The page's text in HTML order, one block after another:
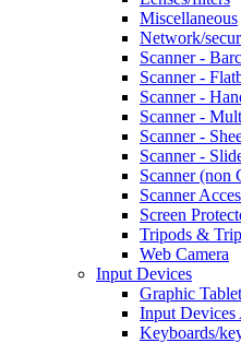
Miscellaneous
Network/
Scanner -
Scanner -
Scanner -
Scanner -
Scanner -
Scanner -
Scanner (non
Scanner
Screen
Tripods &
Web Camera
Input Devices
Graphic
Input Devices
Keyboards/